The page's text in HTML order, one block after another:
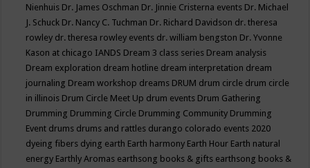
Nienhuis Dr. James Oschman Dr. Jinnie Cristerna events Dr. Michael
J. Schuck Dr. Nancy C. Tuchman Dr. Richard Davidson dr. theresa
rowley dr. theresa rowley events dr. william bengston Dr. Yvonne
Kason at chicago IANDS Dream 3 class series Dream analysis
Dream exploration dream hotline dream interpretation dream
journaling Dream workshop dreams DRUM drum circle drum circle
in illinois Drum Circle Meet Up drum events Drum Gathering
Drumming Drumming Circle Drumming Community Drumming
Event drums drums and rattles durango colorado events 2020
dyeing fibers dying earth Earth harmony Earth Hour Earth natural
energy Earthly Aromas earthsong books & gifts earthsong books &